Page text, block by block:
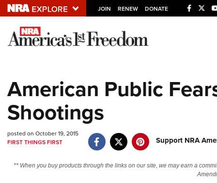
JOIN RENEW DONATE
Explore The NRA
NRA.ORG
Friends of NRA
American Public
Shootings
posted on October 19, 2015
FIRST THINGS FIRST
Support NRA
** When you buy products through the links on our site, we may earn a